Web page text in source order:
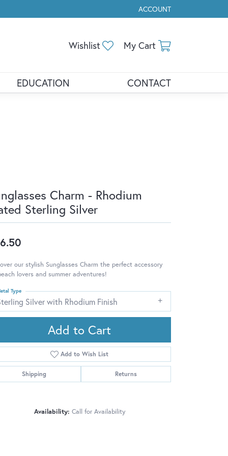
ACCOUNT
TOGGLE MY ACCOUNT
Wishlist Toggle My Wishlist
My Cart
EDUCATION CONTACT
Charm - Rhodium
Sterling Silver
our stylish Sunglasses Charm the perfect accessory
lovers and summer adventures!
Silver with Rhodium Finish
Type
Add to Cart
Add to Wish List
Shipping Returns
Availability: Call for Availability